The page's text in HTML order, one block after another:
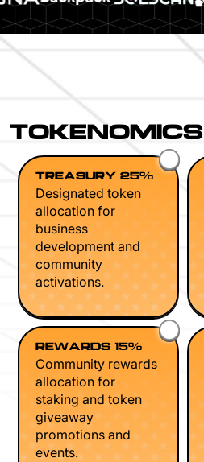
TOKENOMICS
TREASURY 25%
Designated token
allocation for
business
development and
community
activations.
REWARDS 15%
Community rewards
allocation for
staking and token
giveaway
promotions and
events.